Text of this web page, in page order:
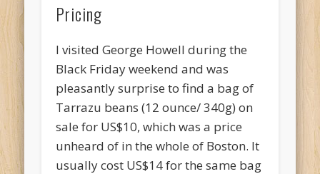
Pricing
I visited George Howell during the
Black Friday weekend and was
pleasantly surprise to find a bag of
Tarrazu beans (12 ounce/ 340g) on
sale for US$10, which was a price
unheard of in the whole of Boston. It
usually cost US$14 for the same bag